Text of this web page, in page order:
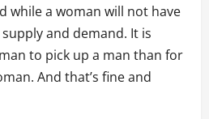
while a woman will not have
and demand. It is
to pick up a man than for
And that’s fine and